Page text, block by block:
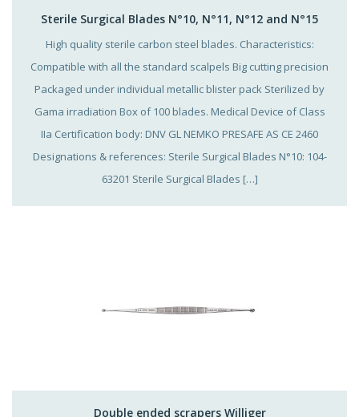
Sterile Surgical Blades N°10, N°11, N°12 and N°15
High quality sterile carbon steel blades. Characteristics:
Compatible with all the standard scalpels Big cutting precision
Packaged under individual metallic blister pack Sterilized by
Gama irradiation Box of 100 blades. Medical Device of Class
IIa Certification body: DNV GL NEMKO PRESAFE AS CE 2460
Designations & references: Sterile Surgical Blades N°10: 104-
63201 Sterile Surgical Blades […]
Double ended scrapers Williger